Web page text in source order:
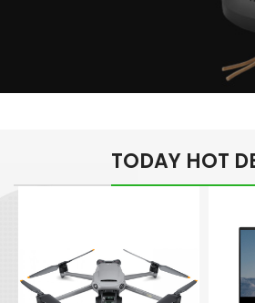
Music Makes Feel
Better
TODAY HOT